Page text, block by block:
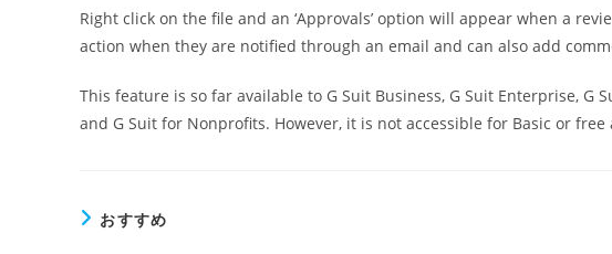
Right click on the file and an ‘Approvals’ option will appear when a
action when they are notified through an email and can also add
This feature is so far available to G Suit Business, G Suit Enterprise, G
and G Suit for Nonprofits. However, it is not accessible for Basic or free
おすすめ